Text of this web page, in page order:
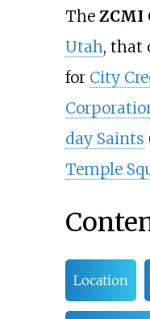
The ZCMI
Utah, that
for City
day Saints
Temple
Location